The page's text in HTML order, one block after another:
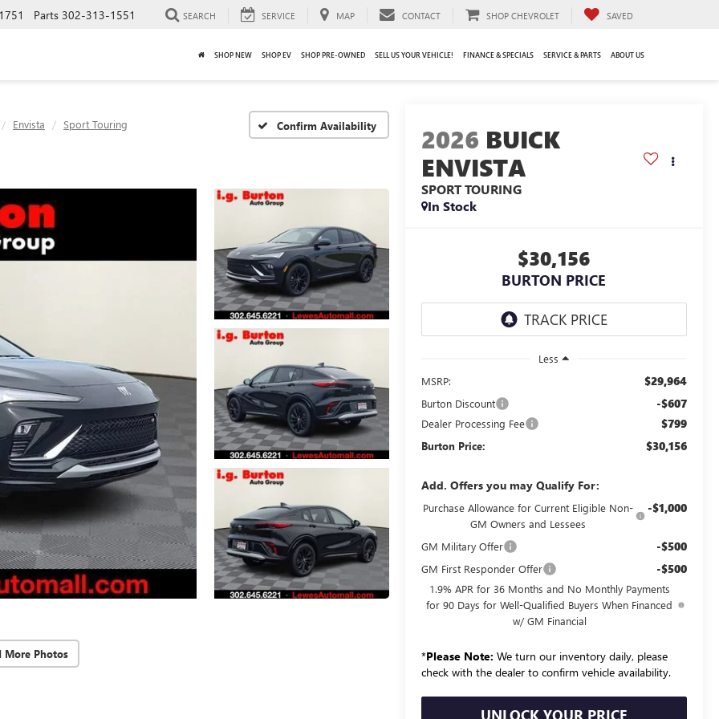
Parts 302-313-1551 SEARCH SERVICE MAP CONTACT SHOP CHEVROLET SAVED
SHOP NEW SHOP EV SHOP PRE-OWNED SELL US YOUR VEHICLE! FINANCE & SPECIALS SERVICE & PARTS ABOUT US
Envista Sport Touring Confirm Availability
More Photos
2026 BUICK
ENVISTA
SPORT TOURING
In Stock
$30,156
BURTON PRICE
Less
MSRP:
$29,964
Burton Discount -$607
Dealer Processing Fee $799
Burton Price: $30,156
Add. Offers you may Qualify For:
Purchase Allowance for Current Eligible Non-
GM Owners and Lessees
-$1,000
GM Military Offer -$500
GM First Responder Offer -$500
1.9% APR for 36 Months and No Monthly Payments
for 90 Days for Well-Qualified Buyers When Financed
w/ GM Financial
*Please Note: We turn our inventory daily, please
check with the dealer to confirm vehicle availability.
UNLOCK YOUR PRICE